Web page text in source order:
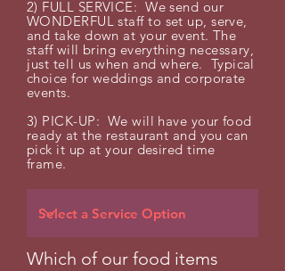
2) FULL SERVICE: We send our
WONDERFUL staff to set up, serve,
and take down at your event. The
staff will bring everything necessary,
just tell us when and where. Typical
choice for weddings and corporate
events.
3) PICK-UP: We will have your food
ready at the restaurant and you can
pick it up at your desired time
frame.
Which of our food items